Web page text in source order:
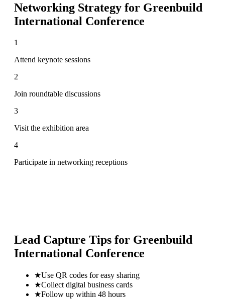
Networking Strategy for Greenbuild
International Conference
1
Attend keynote sessions
2
Join roundtable discussions
3
Visit the exhibition area
4
Participate in networking receptions
Lead Capture Tips for Greenbuild
International Conference
★Use QR codes for easy sharing
★Collect digital business cards
★Follow up within 48 hours